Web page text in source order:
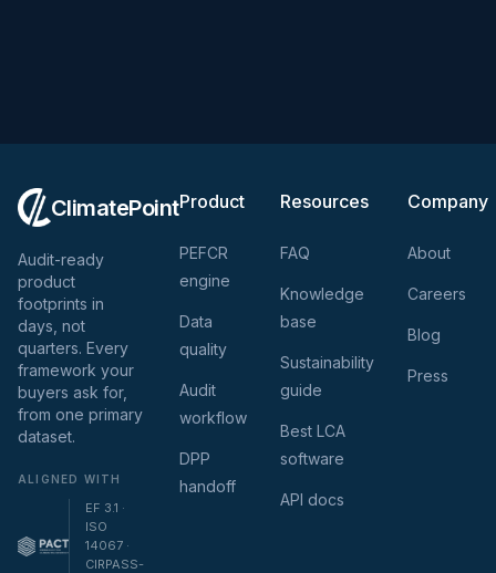
ClimatePoint
Audit-ready
product
footprints in
days, not
quarters. Every
framework your
buyers ask for,
from one primary
dataset.
ALIGNED WITH
EF 3.1 ·
ISO
14067 ·
CIRPASS-
Product
PEFCR
engine
Data
quality
Audit
workflow
DPP
handoff
Resources
FAQ
Knowledge
base
Sustainability
guide
Best LCA
software
API docs
Company
About
Careers
Blog
Press